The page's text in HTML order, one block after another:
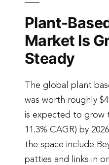
Plant-
Market Is
Steady
The global plant
was worth roughly
is expected to grow
11.3% CAGR) by
the space include
patties and links in